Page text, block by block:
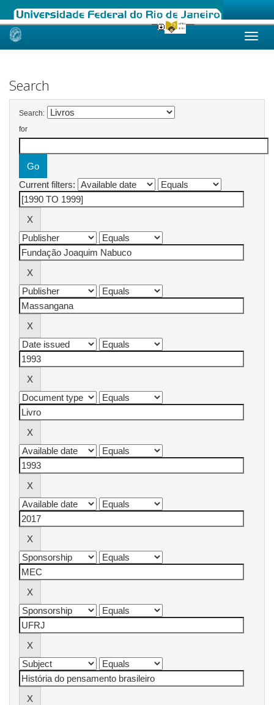
Skip
Search
Search:
for
Current filters: